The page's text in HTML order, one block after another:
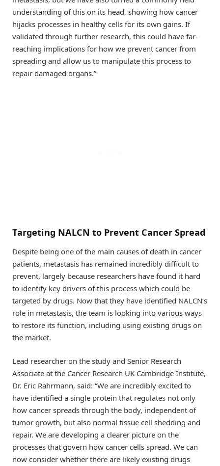
understanding of this on its head, showing how cancer
hijacks processes in healthy cells for its own gains. If
validated through further research, this could have far-
reaching implications for how we prevent cancer from
spreading and allow us to manipulate this process to
repair damaged organs.”
Targeting NALCN to Prevent Cancer Spread
Despite being one of the main causes of death in cancer
patients, metastasis has remained incredibly difficult to
prevent, largely because researchers have found it hard
to identify key drivers of this process which could be
targeted by drugs. Now that they have identified NALCN’s
role in metastasis, the team is looking into various ways
to restore its function, including using existing drugs on
the market.
Lead researcher on the study and Senior Research
Associate at the Cancer Research UK Cambridge Institute,
Dr. Eric Rahrmann, said: “We are incredibly excited to
have identified a single protein that regulates not only
how cancer spreads through the body, independent of
tumor growth, but also normal tissue cell shedding and
repair. We are developing a clearer picture on the
processes that govern how cancer cells spread. We can
now consider whether there are likely existing drugs